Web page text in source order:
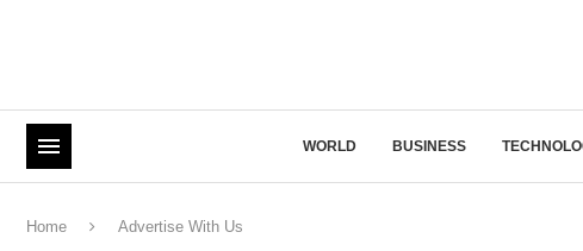
WORLD BUSINESS
Home Advertise With Us